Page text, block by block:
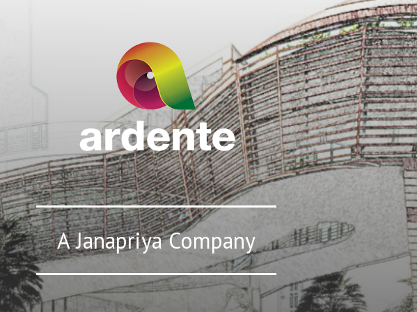
A Janapriya Company